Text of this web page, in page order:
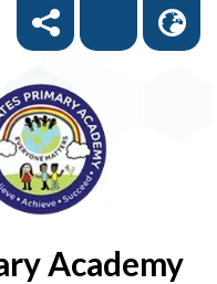
Academy